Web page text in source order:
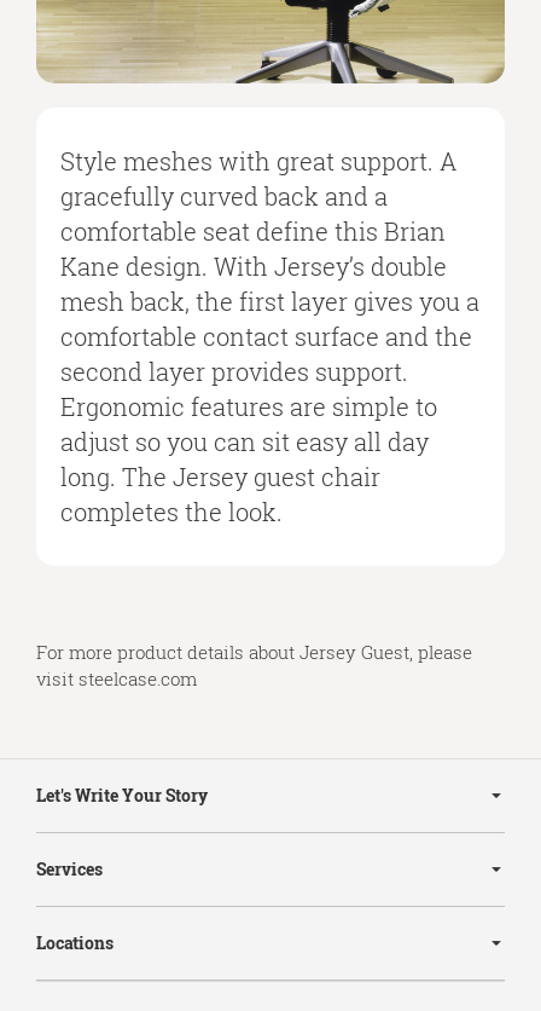
Style meshes with great support. A
gracefully curved back and a
comfortable seat define this Brian
Kane design. With Jersey’s double
mesh back, the first layer gives you a
comfortable contact surface and the
second layer provides support.
Ergonomic features are simple to
adjust so you can sit easy all day
long. The Jersey guest chair
completes the look.
For more product details about Jersey Guest, please
visit steelcase.com
Navigation
Let's Write Your Story
Services
Locations